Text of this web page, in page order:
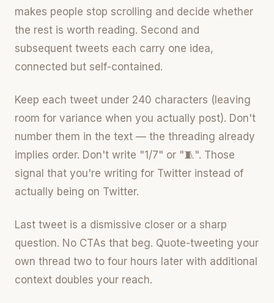
makes people stop scrolling and decide whether
the rest is worth reading. Second and
subsequent tweets each carry one idea,
connected but self-contained.
Keep each tweet under 240 characters (leaving
room for variance when you actually post). Don't
number them in the text — the threading already
implies order. Don't write "1/7" or "🧵". Those
signal that you're writing for Twitter instead of
actually being on Twitter.
Last tweet is a dismissive closer or a sharp
question. No CTAs that beg. Quote-tweeting your
own thread two to four hours later with additional
context doubles your reach.